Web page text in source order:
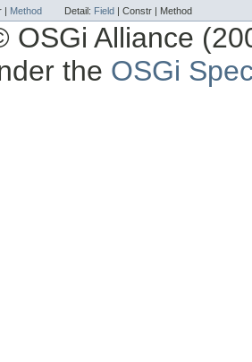
| Method Detail: Field | Constr | Method
OSGi Alliance
the OSGi